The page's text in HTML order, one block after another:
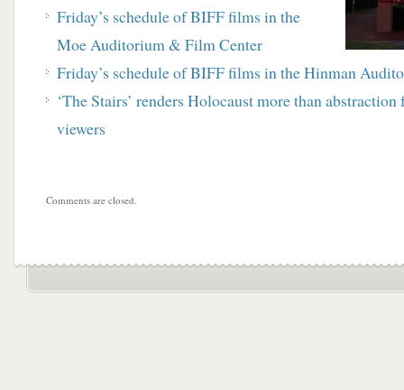
Friday’s schedule of BIFF films in the
Moe Auditorium & Film Center
Friday’s schedule of BIFF films in the Hinman
‘The Stairs’ renders Holocaust more than
viewers
Comments are closed.